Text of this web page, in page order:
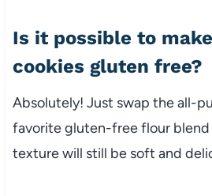
Is it possible to
cookies gluten free?
Absolutely! Just swap the all-
favorite gluten-free flour blend
texture will still be soft and